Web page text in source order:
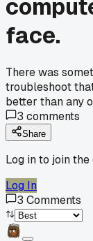
face.
There was
troubleshoot
better than any
3 comments
Share
Log in to join
Log In
3 Comments